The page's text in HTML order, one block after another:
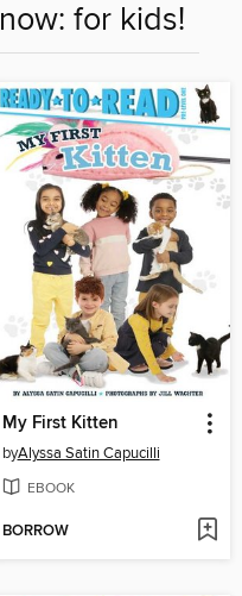
for kids!
My First Kitten
byAlyssa Satin Capucilli
EBOOK
BORROW